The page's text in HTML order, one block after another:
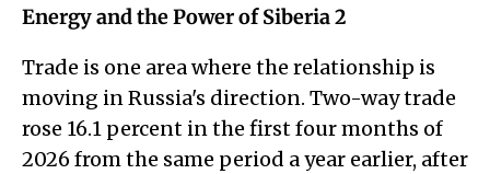
Energy and the Power of Siberia 2
Trade is one area where the relationship is
moving in Russia's direction. Two-way trade
rose 16.1 percent in the first four months of
2026 from the same period a year earlier, after